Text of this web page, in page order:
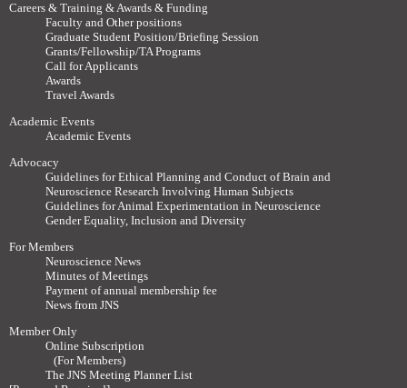
Careers & Training & Awards & Funding
Faculty and Other positions
Graduate Student Position/Briefing Session
Grants/Fellowship/TA Programs
Call for Applicants
Awards
Travel Awards
Academic Events
Academic Events
Advocacy
Guidelines for Ethical Planning and Conduct of Brain and
Neuroscience Research Involving Human Subjects
Guidelines for Animal Experimentation in Neuroscience
Gender Equality, Inclusion and Diversity
For Members
Neuroscience News
Minutes of Meetings
Payment of annual membership fee
News from JNS
Member Only
Online Subscription
(For Members)
The JNS Meeting Planner List